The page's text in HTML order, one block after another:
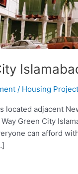
/ Housing
located adjacent
Green City
can afford